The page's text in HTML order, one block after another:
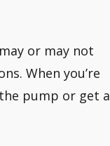
or may not
When you’re
pump or get a